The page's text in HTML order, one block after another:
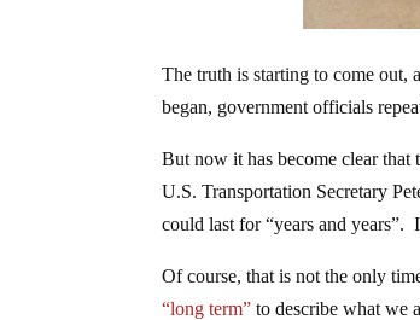
The truth is starting to come out,
began, government officials
But now it has become clear
U.S. Transportation Secretary
could last for “years and years”.
Of course, that is not the only
“long term” to describe what we